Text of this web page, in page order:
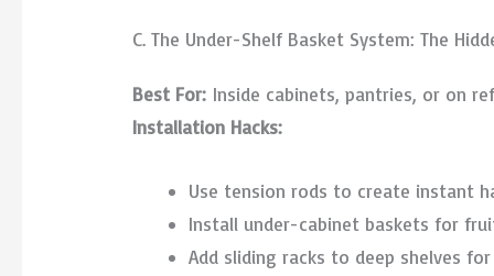
C. The Under-Shelf Basket System: The
Best For: Inside cabinets, pantries, or on
Installation Hacks:
Use tension rods to create instant
Install under-cabinet baskets for
Add sliding racks to deep shelves